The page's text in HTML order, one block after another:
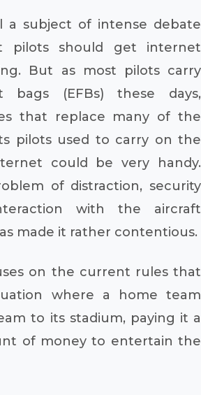
a subject of intense debate
pilots should get internet
But as most pilots carry
bags (EFBs) these days,
that replace many of the
pilots used to carry on the
could be very handy.
of distraction, security
with the aircraft
made it rather contentious.
on the current rules that
where a home team
to its stadium, paying it a
of money to entertain the